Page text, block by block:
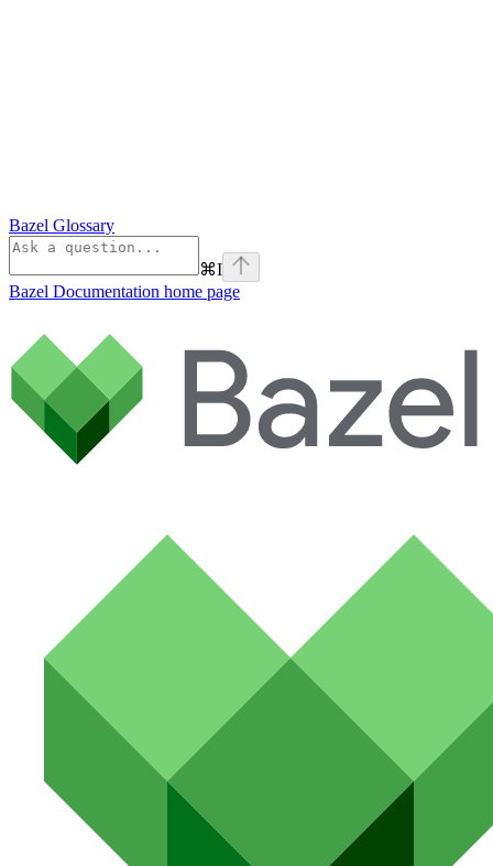
Bazel Glossary
⌘I
Bazel Documentation home page